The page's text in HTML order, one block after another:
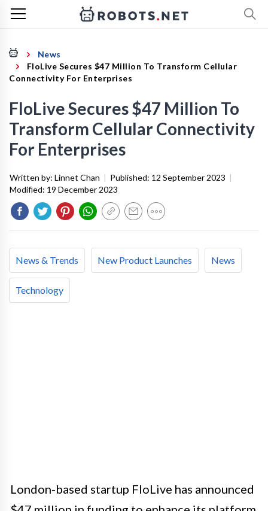
News
FloLive Secures $47 Million To Transform Cellular
Connectivity For Enterprises
FloLive Secures $47 Million To
Transform Cellular Connectivity
For Enterprises
Written by: Linnet Chan | Published: 12 September 2023 |
Modified: 19 December 2023
News & Trends New Product Launches News
Technology
London-based startup FloLive has announced